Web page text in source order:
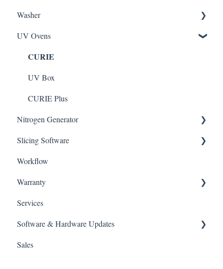
CURO resins
General
SOL SE
DENTIQ
SOL Plus
Washer
CLEANI
CLEANI with Tank Plus
UV Ovens
CURIE
UV Box
CURIE Plus
Nitrogen Generator
NFinity
Slicing Software
ALPHA AI
ALPHA AI Premium
Workflow
Warranty
Policies
Services
Software & Hardware Updates
Slicing Software
Sales